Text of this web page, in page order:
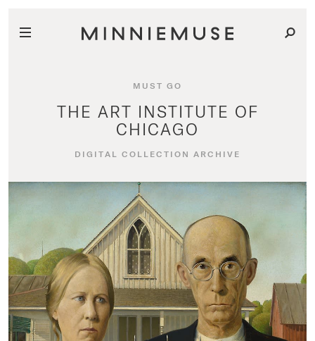
MUST GO
THE ART INSTITUTE OF
CHICAGO
DIGITAL COLLECTION ARCHIVE